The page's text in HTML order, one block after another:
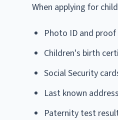
When applying for
Photo ID and
Children's birth
Social Security
Last known
Paternity test